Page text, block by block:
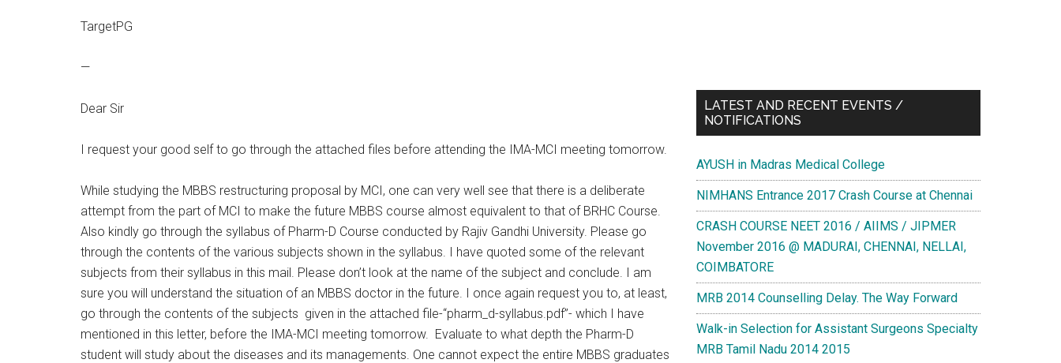
TargetPG
—
Dear Sir
I request your good self to go through the attached files before attending the IMA-MCI meeting tomorrow.
While studying the MBBS restructuring proposal by MCI, one can very well see that there is a deliberate
attempt from the part of MCI to make the future MBBS course almost equivalent to that of BRHC Course.
Also kindly go through the syllabus of Pharm-D Course conducted by Rajiv Gandhi University. Please go
through the contents of the various subjects shown in the syllabus. I have quoted some of the relevant
subjects from their syllabus in this mail. Please don’t look at the name of the subject and conclude. I am
sure you will understand the situation of an MBBS doctor in the future. I once again request you to, at least,
go through the contents of the subjects given in the attached file-“pharm_d-syllabus.pdf”- which I have
mentioned in this letter, before the IMA-MCI meeting tomorrow. Evaluate to what depth the Pharm-D
student will study about the diseases and its managements. One cannot expect the entire MBBS graduates
LATEST AND RECENT EVENTS /
NOTIFICATIONS
AYUSH in Madras Medical College
NIMHANS Entrance 2017 Crash Course at Chennai
CRASH COURSE NEET 2016 / AIIMS / JIPMER
November 2016 @ MADURAI, CHENNAI, NELLAI,
COIMBATORE
MRB 2014 Counselling Delay. The Way Forward
Walk-in Selection for Assistant Surgeons Specialty
MRB Tamil Nadu 2014 2015